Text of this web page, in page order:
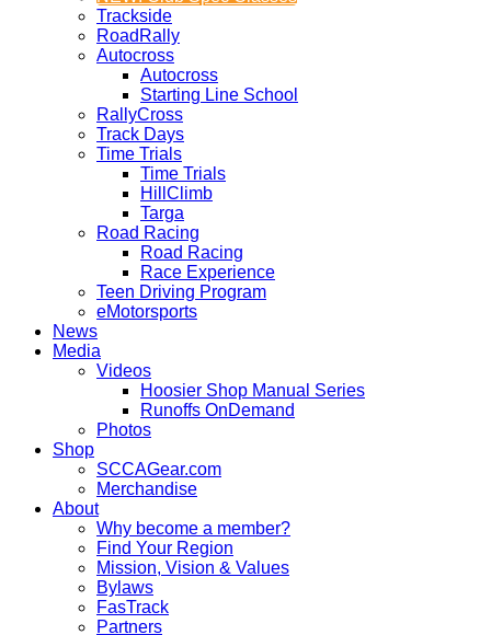
Trackside
RoadRally
Autocross
Autocross
Starting Line School
RallyCross
Track Days
Time Trials
Time Trials
HillClimb
Targa
Road Racing
Road Racing
Race Experience
Teen Driving Program
eMotorsports
News
Media
Videos
Hoosier Shop Manual Series
Runoffs OnDemand
Photos
Shop
SCCAGear.com
Merchandise
About
Why become a member?
Find Your Region
Mission, Vision & Values
Bylaws
FasTrack
Partners